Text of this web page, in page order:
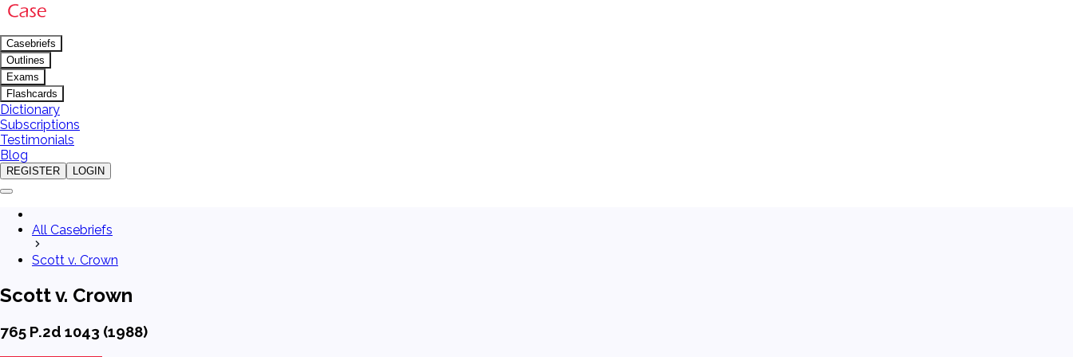
Casebriefs
Outlines
Exams
Flashcards
Dictionary
Subscriptions
Testimonials
Blog
REGISTER LOGIN
All Casebriefs
Scott v. Crown
Scott v. Crown
765 P.2d 1043 (1988)